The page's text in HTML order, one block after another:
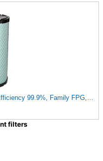
99.9%, Family FPG,
filters